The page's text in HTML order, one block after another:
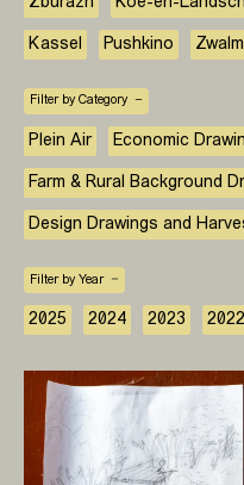
Kassel Pushkino Zwalm
Filter by Category
Plein Air Economic
Farm & Rural Background
Design Drawings and
Filter by Year
2025 2024 2023 2022